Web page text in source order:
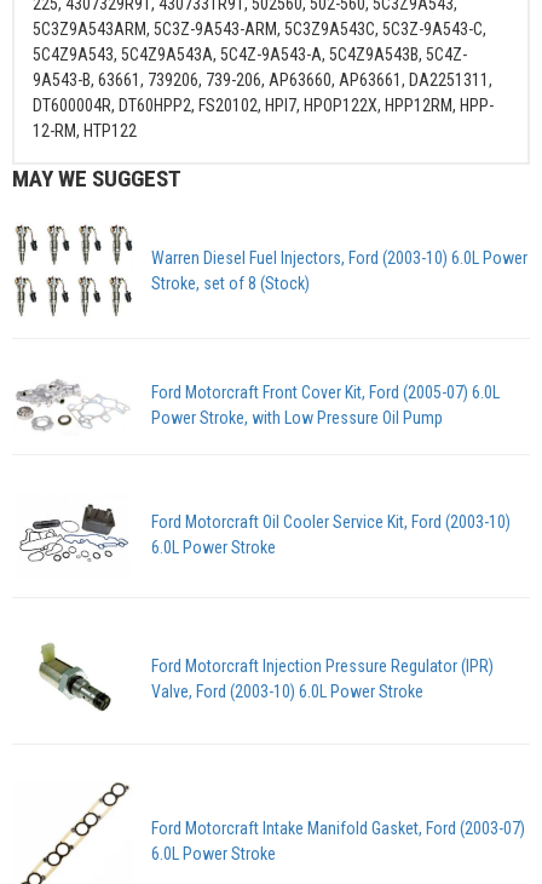
5C3Z9A543ARM, 5C3Z-9A543-ARM, 5C3Z9A543C, 5C3Z-9A543-C,
5C4Z9A543, 5C4Z9A543A, 5C4Z-9A543-A, 5C4Z9A543B, 5C4Z-
9A543-B, 63661, 739206, 739-206, AP63660, AP63661, DA2251311,
DT600004R, DT60HPP2, FS20102, HPI7, HPOP122X, HPP12RM, HPP-
12-RM, HTP122
MAY WE SUGGEST
Warren Diesel Fuel Injectors, Ford (2003-10) 6.0L Power
Stroke, set of 8 (Stock)
Ford Motorcraft Front Cover Kit, Ford (2005-07) 6.0L
Power Stroke, with Low Pressure Oil Pump
Ford Motorcraft Oil Cooler Service Kit, Ford (2003-10)
6.0L Power Stroke
Ford Motorcraft Injection Pressure Regulator (IPR)
Valve, Ford (2003-10) 6.0L Power Stroke
Ford Motorcraft Intake Manifold Gasket, Ford (2003-07)
6.0L Power Stroke